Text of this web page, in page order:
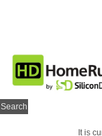
Search
It is